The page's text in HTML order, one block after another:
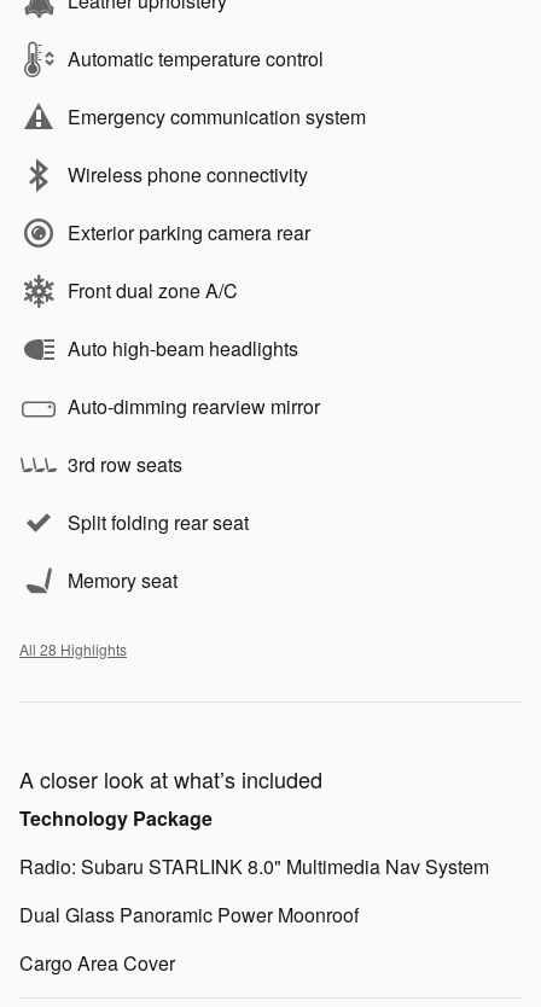
Automatic temperature control
Emergency communication system
Wireless phone connectivity
Exterior parking camera rear
Front dual zone A/C
Auto high-beam headlights
Auto-dimming rearview mirror
3rd row seats
Split folding rear seat
Memory seat
All 28 Highlights
A closer look at what’s included
Technology Package
Radio: Subaru STARLINK 8.0" Multimedia Nav System
Dual Glass Panoramic Power Moonroof
Cargo Area Cover